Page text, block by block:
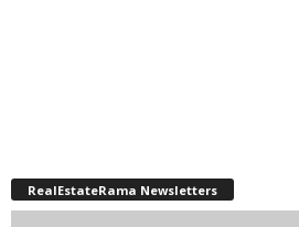
RealEstateRama Newsletters